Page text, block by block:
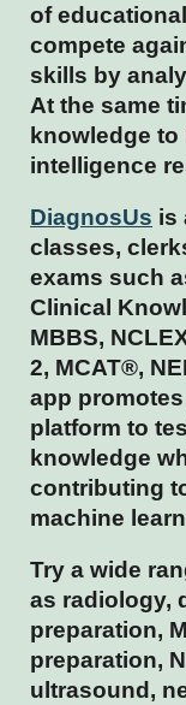
of
compete
skills by
At the same
knowledge to
intelligence
DiagnosUs is
classes,
exams such
Clinical
MBBS,
2, MCAT®,
app
platform to
knowledge
contributing
machine
Try a wide
as radiology,
preparation,
preparation,
ultrasound,